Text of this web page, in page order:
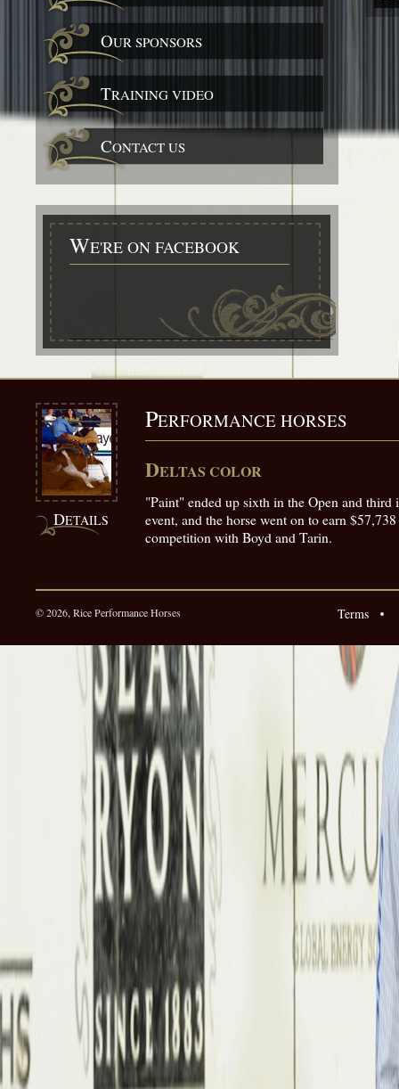
OUR SPONSORS
TRAINING VIDEO
CONTACT US
WE'RE ON FACEBOOK
DETAILS
PERFORMANCE HORSES
DELTAS COLOR
"Paint" ended up sixth in the Open and
event, and the horse went on to earn
competition with Boyd and Tarin.
© 2026, Rice Performance Horses Terms